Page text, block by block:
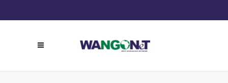
Follow Us: